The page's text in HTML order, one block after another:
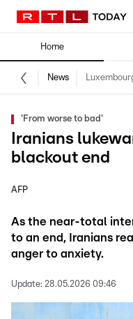
Home
News
'From worse to bad'
Iranians
blackout end
AFP
As the near-total
to an end, Iranians
anger to anxiety.
Update: 28.05.2026 09:46